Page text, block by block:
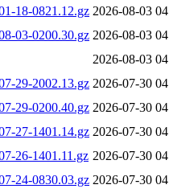
18-0821.12.gz 2026-08-03
03-0200.30.gz 2026-08-03
2026-08-03
29-2002.13.gz 2026-07-30
29-0200.40.gz 2026-07-30
27-1401.14.gz 2026-07-30
26-1401.11.gz 2026-07-30
24-0830.03.gz 2026-07-30